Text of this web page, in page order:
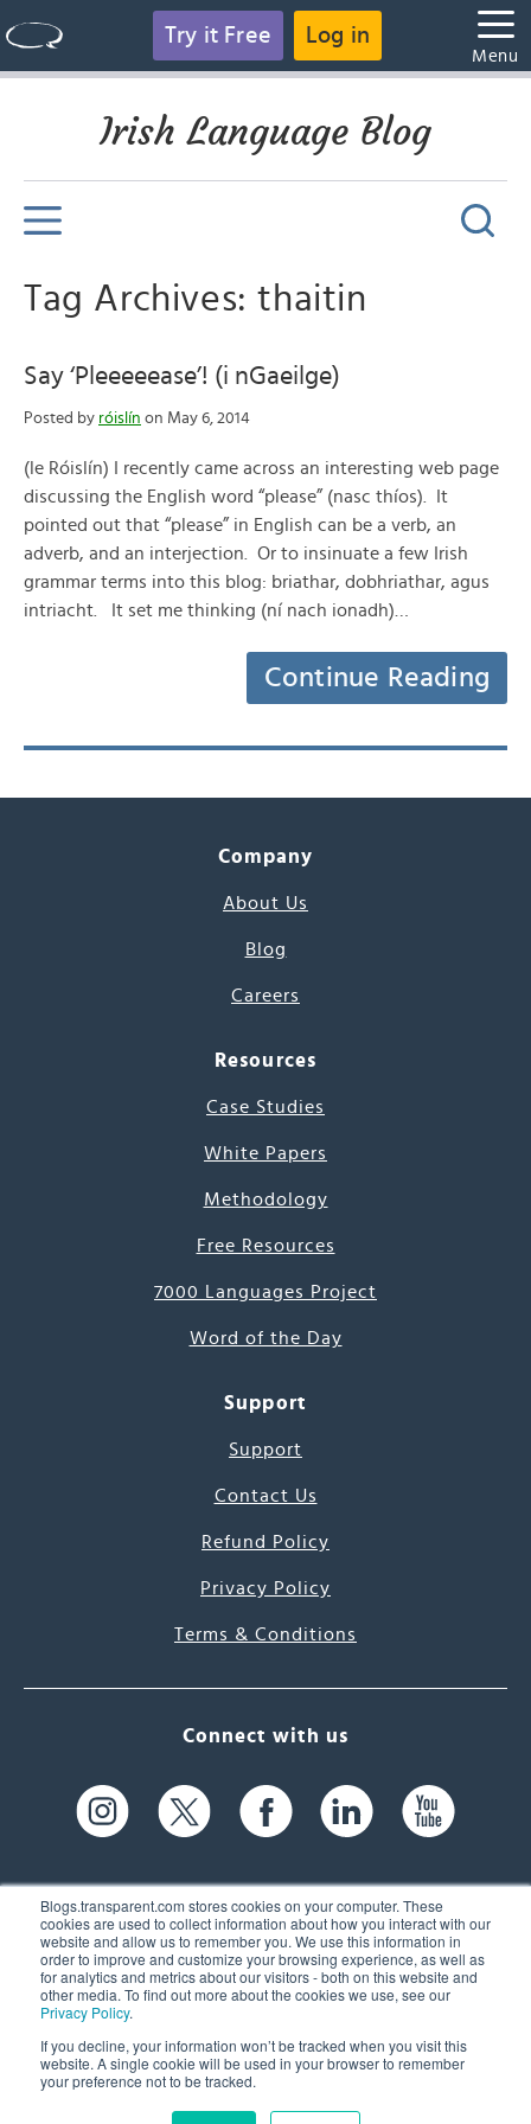
Blogs.transparent.com stores cookies on your computer. These
cookies are used to collect information about how you interact with our
website and allow us to remember you. We use this information in
order to improve and customize your browsing experience, as well as
for analytics and metrics about our visitors - both on this website and
other media. To find out more about the cookies we use, see our
Privacy Policy.
If you decline, your information won’t be tracked when you visit this
website. A single cookie will be used in your browser to remember
your preference not to be tracked.
Try it Free Log in
Menu
Irish Language Blog
Tag Archives: thaitin
Say ‘Pleeeeease’! (i nGaeilge)
Posted by róislín on May 6, 2014
(le Róislín) I recently came across an interesting web page
discussing the English word “please” (nasc thíos). It
pointed out that “please” in English can be a verb, an
adverb, and an interjection. Or to insinuate a few Irish
grammar terms into this blog: briathar, dobhriathar, agus
intriacht. It set me thinking (ní nach ionadh)…
Continue Reading
Company
About Us
Blog
Careers
Resources
Case Studies
White Papers
Methodology
Free Resources
7000 Languages Project
Word of the Day
Support
Support
Contact Us
Refund Policy
Privacy Policy
Terms & Conditions
Connect with us
61 Spit Brook Rd, Suite 104,
Nashua, NH 03060 USA
(603) 262-6300